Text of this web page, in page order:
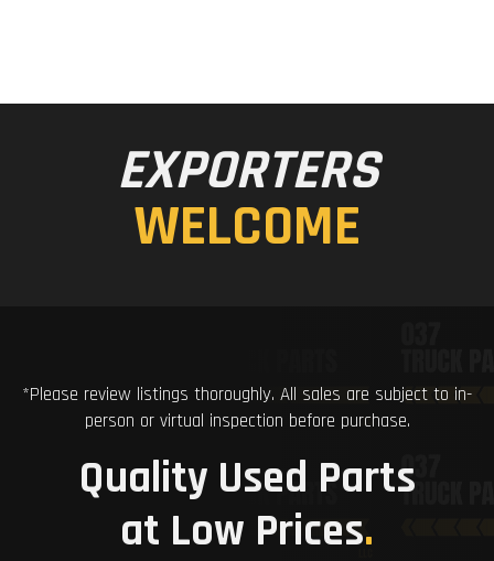
EXPORTERS
WELCOME
*Please review listings thoroughly. All sales are subject to in-
person or virtual inspection before purchase.
Quality Used Parts
at Low Prices.